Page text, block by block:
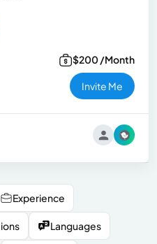
$200 /Month
Invite Me
Experience
Languages